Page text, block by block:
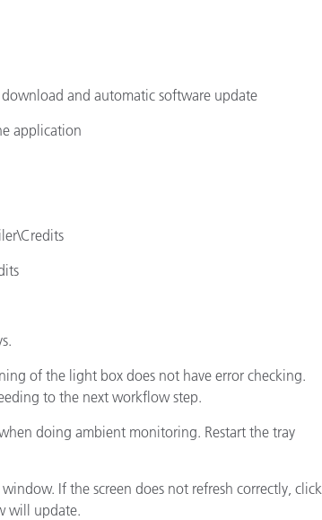
and automatic software update
application
of the light box does not have error checking.
to the next workflow step.
doing ambient monitoring. Restart the tray
If the screen does not refresh correctly, click
will update.